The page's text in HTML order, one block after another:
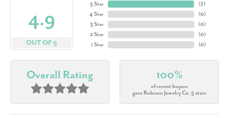
4.9
OUT OF 5
5 Star
4 Star
3 Star
2 Star
1 Star
(7)
(0)
(0)
(0)
(0)
Overall Rating 100%
of recent buyers
gave Robison Jewelry Co. 5 stars